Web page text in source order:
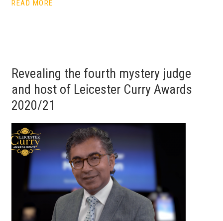
READ MORE
Revealing the fourth mystery judge
and host of Leicester Curry Awards
2020/21